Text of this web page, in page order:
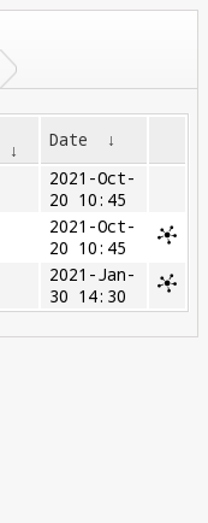
↓ Date ↓
2021-Oct-
20 10:45
2021-Oct-
20 10:45
2021-Jan-
30 14:30